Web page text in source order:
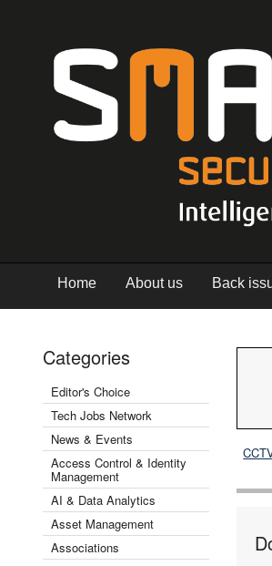
Home About us Back
Categories
Editor's Choice
Tech Jobs Network
News & Events
Access Control & Identity
Management
AI & Data Analytics
Asset Management
Associations